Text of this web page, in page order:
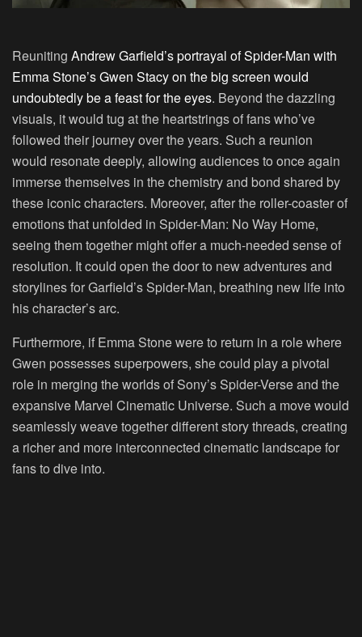
Reuniting Andrew Garfield’s portrayal of Spider-Man with
Emma Stone’s Gwen Stacy on the big screen would
undoubtedly be a feast for the eyes. Beyond the dazzling
visuals, it would tug at the heartstrings of fans who’ve
followed their journey over the years. Such a reunion
would resonate deeply, allowing audiences to once again
immerse themselves in the chemistry and bond shared by
these iconic characters. Moreover, after the roller-coaster of
emotions that unfolded in Spider-Man: No Way Home,
seeing them together might offer a much-needed sense of
resolution. It could open the door to new adventures and
storylines for Garfield’s Spider-Man, breathing new life into
his character’s arc.
Furthermore, if Emma Stone were to return in a role where
Gwen possesses superpowers, she could play a pivotal
role in merging the worlds of Sony’s Spider-Verse and the
expansive Marvel Cinematic Universe. Such a move would
seamlessly weave together different story threads, creating
a richer and more interconnected cinematic landscape for
fans to dive into.